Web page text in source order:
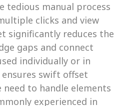
tedious manual process
clicks and view
significantly reduces the
gaps and connect
individually or in
swift offset
to handle elements
experienced in